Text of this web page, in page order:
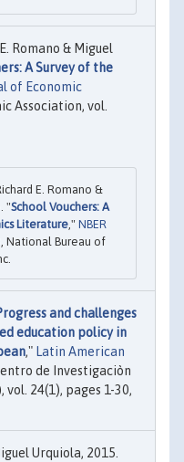
Romano & Miguel
A Survey of the
of Economic
Association, vol.
E. Romano &
"School Vouchers: A
Literature," NBER
National Bureau of
and challenges
education policy in
," Latin American
de Investigaciòn
vol. 24(1), pages 1-30,
Urquiola, 2015.